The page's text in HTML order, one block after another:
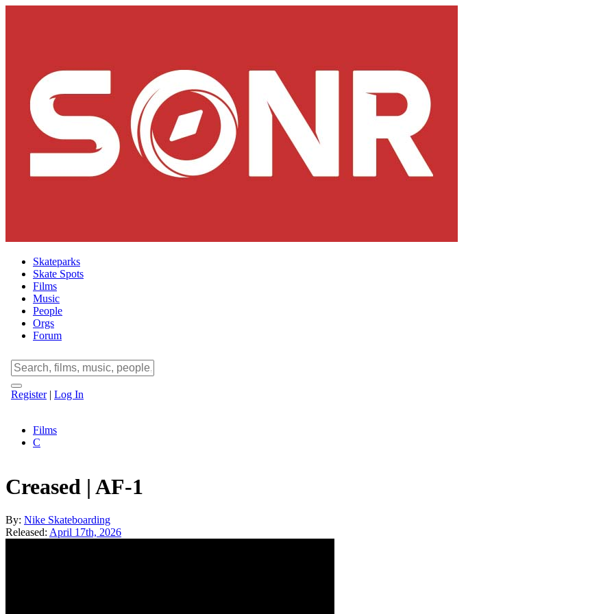
Skateparks
Skate Spots
Films
Music
People
Orgs
Forum
Register| Log In
Films
C
Creased | AF-1
By: Nike Skateboarding
Released: April 17th, 2026